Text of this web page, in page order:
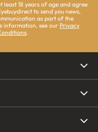
18 years of age and agree
to send you news,
as part of the
information, see our Privacy
.